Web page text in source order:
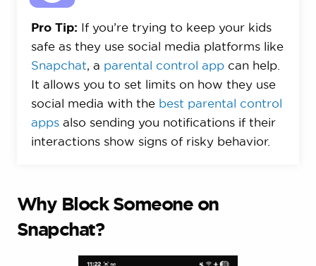
Pro Tip: If you’re trying to keep your kids
safe as they use social media platforms like
Snapchat, a parental control appcan help.
It allows you to set limits on how they use
social media with the best parental control
appsalso sending you notifications if their
interactions show signs of risky behavior.
Why Block Someone on
Snapchat?